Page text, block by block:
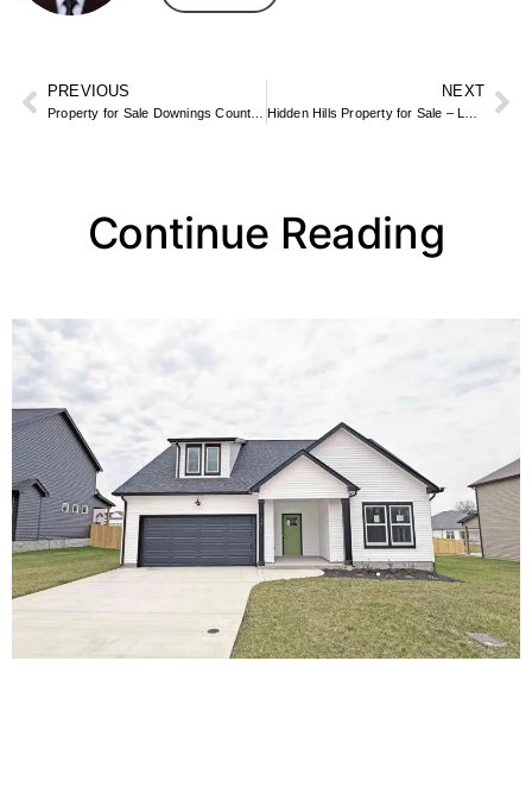
PREVIOUS NEXT
Continue Reading